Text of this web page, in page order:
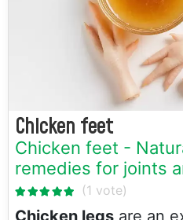
Chicken feet
Chicken feet -
remedies for joints
Chicken legs are an